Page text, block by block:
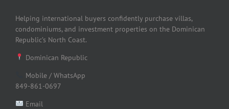
Helping international buyers confidently purchase villas,
condominiums, and investment properties on the Dominican
Republic’s North Coast.
Dominican Republic
Mobile / WhatsApp
849-861-0697
Email